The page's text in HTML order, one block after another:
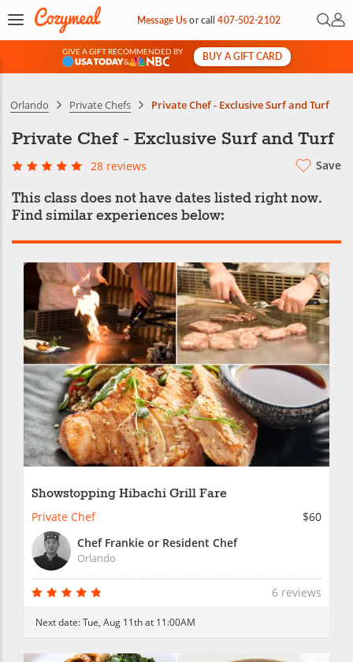
Message Usorcall407-502-2102 Open
My
GIVE A GIFT RECOMMENDED BY
&
BUY A GIFT CARD
Orlando Private Chefs Private Chef - Exclusive Surf and Turf
Private Chef - Exclusive Surf and Turf
28 reviews Save
This class does not have dates listed right now.
Find similar experiences below:
Showstopping Hibachi Grill Fare
Private Chef
$60
Chef Frankie or Resident Chef
Orlando
6 reviews
Next date:Tue, Aug 11th at 11:00AM